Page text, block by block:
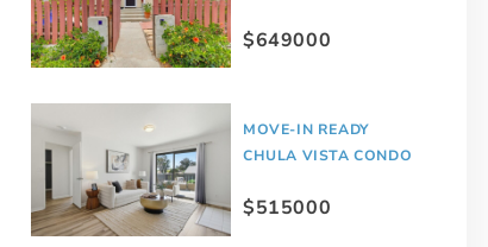
$649000
MOVE-IN READY
CHULA VISTA CONDO
$515000